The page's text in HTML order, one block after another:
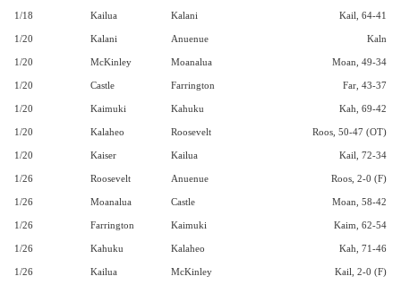
1/18 Kailua Kalani Kail, 64-41
1/20 Kalani Anuenue Kaln
1/20 McKinley Moanalua Moan, 49-34
1/20 Castle Farrington Far, 43-37
1/20 Kaimuki Kahuku Kah, 69-42
1/20 Kalaheo Roosevelt Roos, 50-47 (OT)
1/20 Kaiser Kailua Kail, 72-34
1/26 Roosevelt Anuenue Roos, 2-0 (F)
1/26 Moanalua Castle Moan, 58-42
1/26 Farrington Kaimuki Kaim, 62-54
1/26 Kahuku Kalaheo Kah, 71-46
1/26 Kailua McKinley Kail, 2-0 (F)